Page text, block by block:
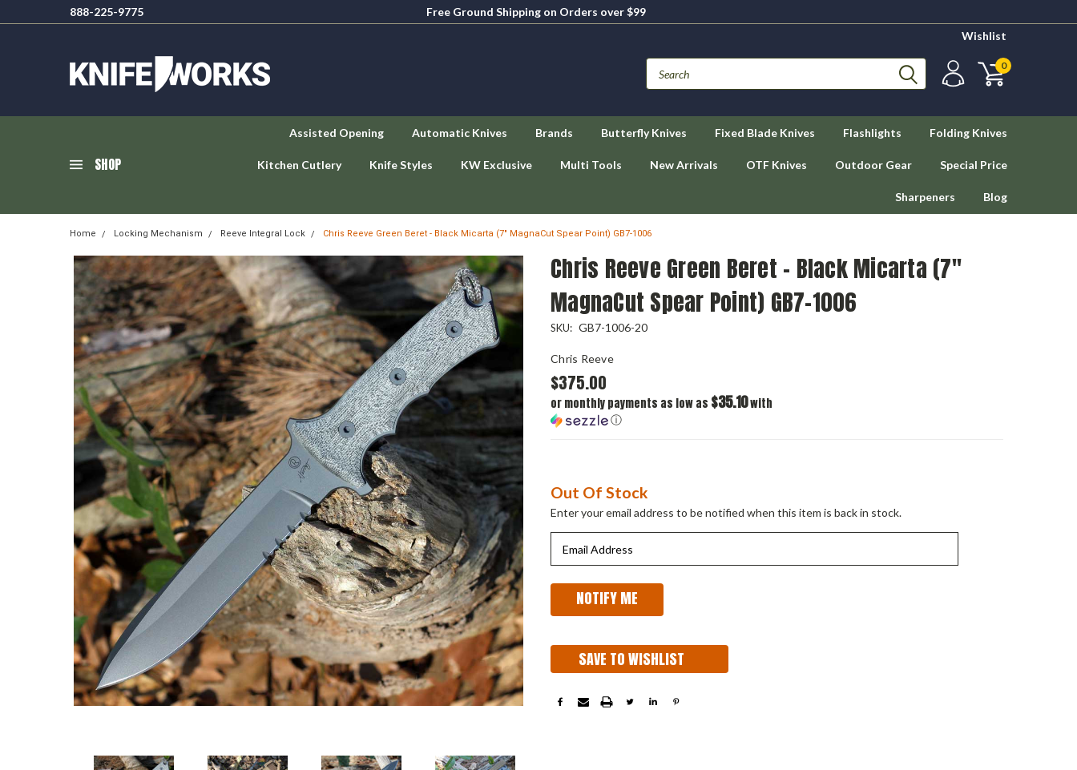
888-225-9775
Free Ground Shipping on Orders over $99
Wishlist
0
SHOP
Assisted Opening Automatic Knives Brands Butterfly Knives Fixed Blade Knives Flashlights Folding Knives
Kitchen Cutlery Knife Styles KW Exclusive Multi Tools New Arrivals OTF Knives Outdoor Gear Special Price
Sharpeners Blog
Home Locking Mechanism Reeve Integral Lock Chris Reeve Green Beret - Black Micarta (7" MagnaCut Spear Point) GB7-1006
Chris Reeve Green Beret - Black Micarta (7"
MagnaCut Spear Point) GB7-1006
SKU: GB7-1006-20
Chris Reeve
$375.00
or monthly payments as low as $35.10with
ⓘ
Current
Stock:
Out Of Stock
Enter your email address to be notified when this item is back in stock.
SAVE TO WISHLIST